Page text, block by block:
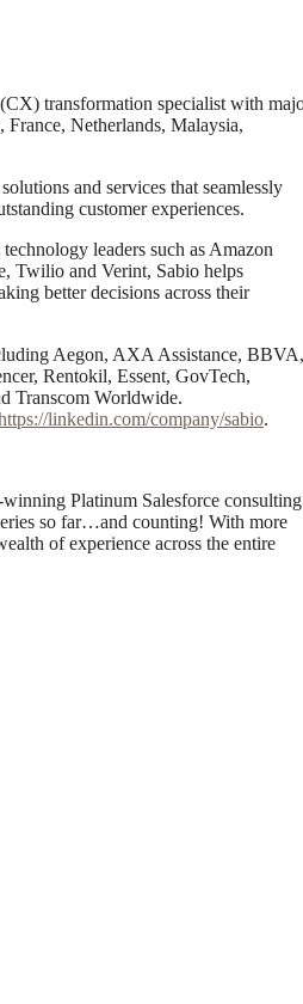
transformation specialist with
Netherlands, Malaysia,
and services that seamlessly
customer experiences.
leaders such as Amazon
Twilio and Verint, Sabio helps
better decisions across their
Aegon, AXA Assistance, BBVA,
Rentokil, Essent, GovTech,
Transcom Worldwide.
linkedin.com/company/sabio.
Platinum Salesforce consulting
so far…and counting! With more
of experience across the entire